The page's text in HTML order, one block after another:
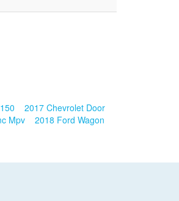
2017 Chevrolet Door
Mpv
2018 Ford Wagon